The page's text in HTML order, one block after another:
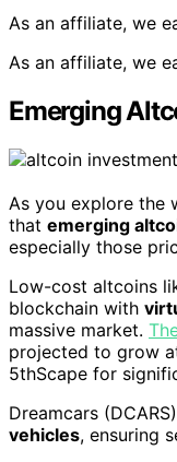
As an affiliate, we
As an affiliate, we
Emerging
As you explore the
that emerging
especially those
Low-cost altcoins
blockchain with
massive market.
projected to grow
5thScape for
Dreamcars
vehicles, ensuring